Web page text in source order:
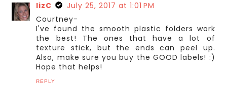
lizC
July 25, 2017 at 1:01 PM
Courtney-
I've found the smooth plastic folders work
the best! The ones that have a lot of
texture stick, but the ends can peel up.
Also, make sure you buy the GOOD labels! :)
Hope that helps!
REPLY